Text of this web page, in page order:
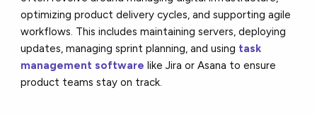
optimizing product delivery cycles, and supporting agile
workflows. This includes maintaining servers, deploying
updates, managing sprint planning, and using task
management software like Jira or Asana to ensure
product teams stay on track.